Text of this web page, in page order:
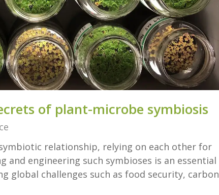
of plant-microbe symbiosis
relationship, relying on each other for
engineering such symbioses is an essential
global challenges such as food security, carbon